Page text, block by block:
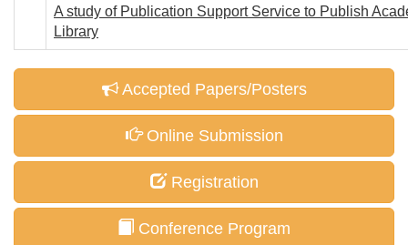
A study of Publication Support Service to Publish
Library
Accepted Papers/Posters
Online Submission
Registration
Conference Program